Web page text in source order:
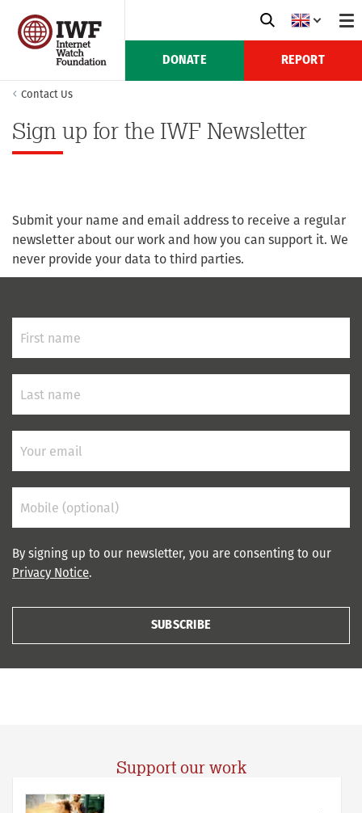
DONATE REPORT
Contact Us
Sign up for the IWF Newsletter
Submit your name and email address to receive a regular
newsletter about our work and how you can support it. We
never provide your data to third parties.
By signing up to our newsletter, you are consenting to our
Privacy Notice.
SUBSCRIBE
Support our work